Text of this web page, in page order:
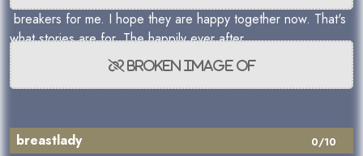
breakers for me. I hope they are happy together now. That's
what stories are for. The happily ever after.
0/10
breastlady